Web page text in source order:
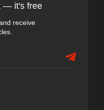
— it's free
receive